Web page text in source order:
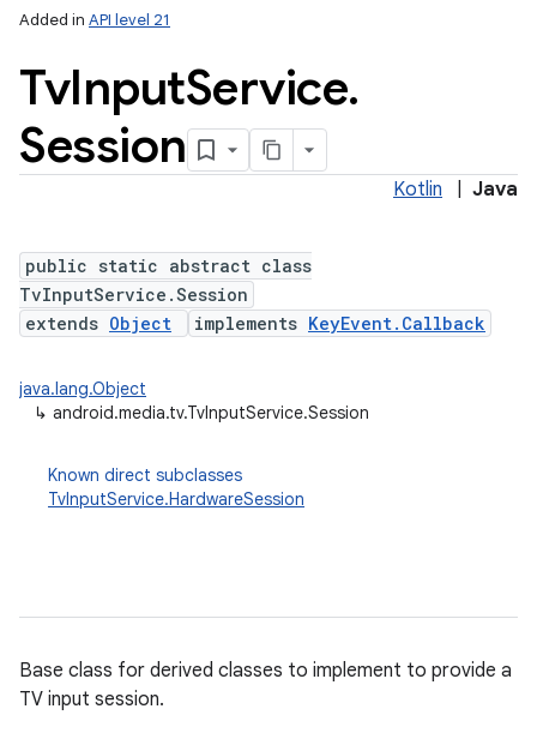
Added in API level 21
TvInputService.
Session
Kotlin Java
public static abstract class
TvInputService.Session
extends Object implements KeyEvent.Callback
java.lang.Object
↳ android.media.tv.TvInputService.Session
Known direct subclasses
TvInputService.HardwareSession
Base class for derived classes to implement to provide a
TV input session.